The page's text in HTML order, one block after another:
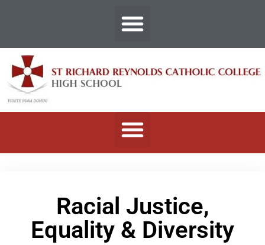
Racial Justice,
Equality & Diversity